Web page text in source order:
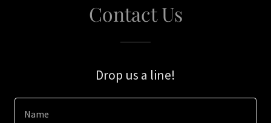
Contact Us
Drop us a line!
Name